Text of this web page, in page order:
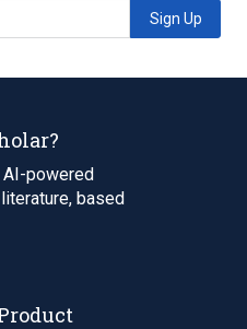
Sign Up
AI-powered
based